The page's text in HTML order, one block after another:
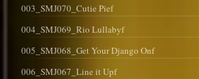
003_SMJ070_Cutie Pief
004_SMJ069_Rio Lullabyf
005_SMJ068_Get Your Django Onf
006_SMJ067_Line it Upf